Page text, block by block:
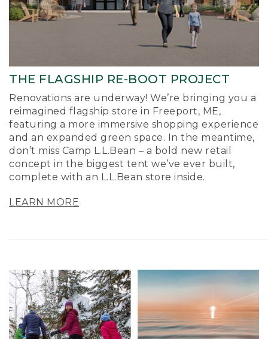
THE FLAGSHIP RE-BOOT PROJECT
Renovations are underway! We’re bringing you a
reimagined flagship store in Freeport, ME,
featuring a more immersive shopping experience
and an expanded green space. In the meantime,
don’t miss Camp L.L.Bean – a bold new retail
concept in the biggest tent we’ve ever built,
complete with an L.L.Bean store inside.
LEARN MORE